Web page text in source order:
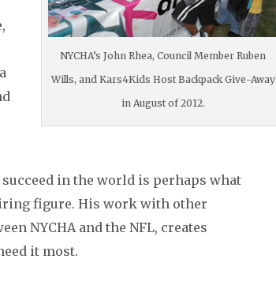
NYCHA’s John Rhea, Council Member Ruben
Wills, and Kars4Kids Host Backpack Give-Away
in August of 2012.
in the world is perhaps what
figure. His work with other
NYCHA and the NFL, creates
it most.